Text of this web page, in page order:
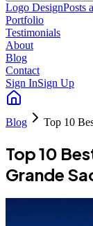
Logo DesignPosts
Portfolio
Testimonials
About
Blog
Contact
Sign InSign Up
Blog Top 10
Top 10
Grande